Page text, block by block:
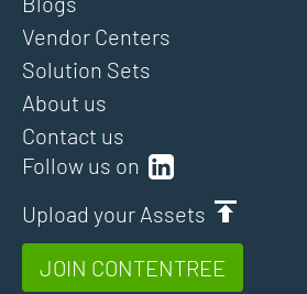
Follow us on
Upload your Assets
JOIN CONTENTREE
Vendor Centers
Solution Sets
About us
Contact us